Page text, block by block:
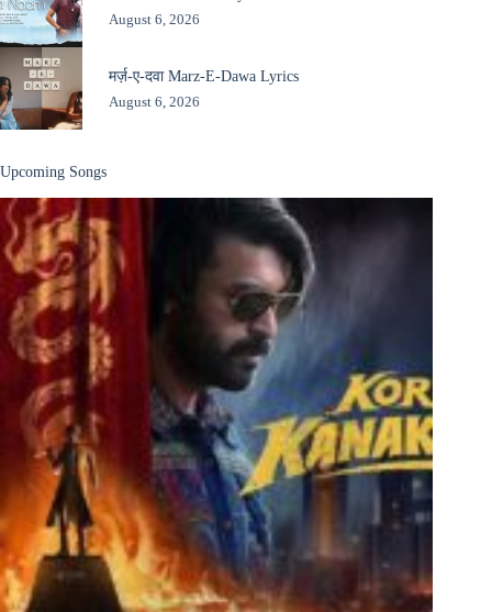
August 6, 2026
मर्ज़-ए-दवा Marz-E-Dawa Lyrics
August 6, 2026
Upcoming Songs